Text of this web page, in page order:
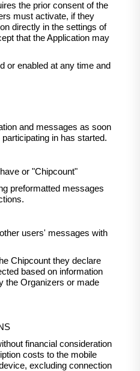
the prior consent of the
must activate, if they
directly in the settings of
that the Application may
or enabled at any time and
and messages as soon
in has started.
or "Chipcount"
preformatted messages
users' messages with
Chipcount they declare
based on information
the Organizers or made
financial consideration
costs to the mobile
excluding connection